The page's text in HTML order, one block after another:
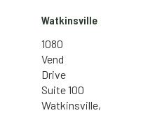
Watkinsville
1080
Vend
Drive
Suite 100
Watkinsville,